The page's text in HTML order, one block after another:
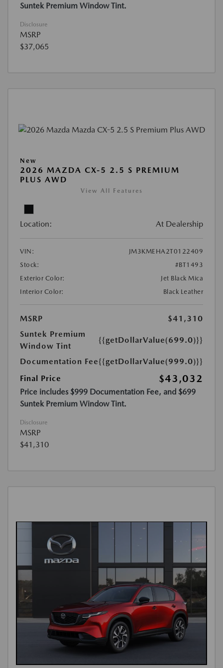
Suntek Premium Window Tint.
Disclosure
MSRP
$37,065
New
2026 MAZDA CX-5 2.5 S PREMIUM
PLUS AWD
View All Features
Location: At Dealership
VIN:
JM3KMEHA2T0122409
Stock:
#BT1493
Exterior Color:
Jet Black Mica
Interior Color:
Black Leather
MSRP
$41,310
Suntek Premium
Window Tint
{{getDollarValue(699.0)}}
Documentation Fee{{getDollarValue(999.0)}}
Final Price
$43,032
Price includes $999 Documentation Fee, and $699
Suntek Premium Window Tint.
Disclosure
MSRP
$41,310